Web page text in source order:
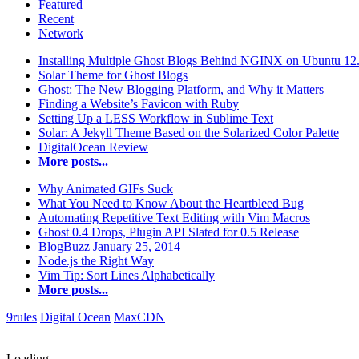
Featured
Recent
Network
Installing Multiple Ghost Blogs Behind NGINX on Ubuntu
Solar Theme for Ghost Blogs
Ghost: The New Blogging Platform, and Why it Matters
Finding a Website’s Favicon with Ruby
Setting Up a LESS Workflow in Sublime Text
Solar: A Jekyll Theme Based on the Solarized Color Palette
DigitalOcean Review
More posts...
Why Animated GIFs Suck
What You Need to Know About the Heartbleed Bug
Automating Repetitive Text Editing with Vim Macros
Ghost 0.4 Drops, Plugin API Slated for 0.5 Release
BlogBuzz January 25, 2014
Node.js the Right Way
Vim Tip: Sort Lines Alphabetically
More posts...
9rules Digital Ocean MaxCDN